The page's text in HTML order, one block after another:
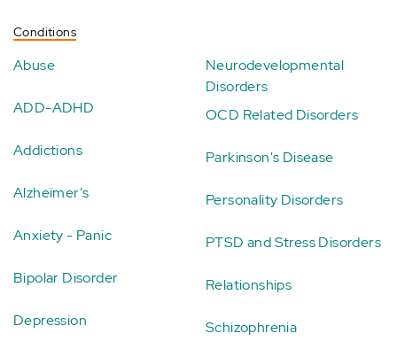
Conditions
Abuse
ADD-ADHD
Addictions
Alzheimer's
Anxiety - Panic
Bipolar Disorder
Depression
Neurodevelopmental
Disorders
OCD Related Disorders
Parkinson's Disease
Personality Disorders
PTSD and Stress Disorders
Relationships
Schizophrenia